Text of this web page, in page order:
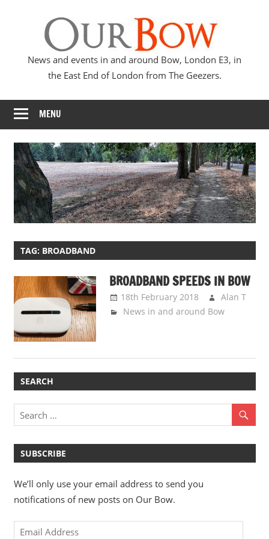
Bow
News and events in and around Bow, London E3, in
the East End of London from The Geezers.
MENU
TAG: BROADBAND
BROADBAND SPEEDS IN BOW
18th February 2018
Alan T
News in and around Bow
SEARCH
SUBSCRIBE
We’ll only use your email address to send you
notifications of new posts on Our Bow.
Email